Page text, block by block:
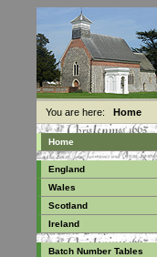
You are here: Home
Home
England
Wales
Scotland
Ireland
Batch Number Tables